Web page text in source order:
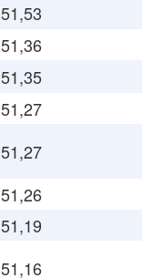
51,53
51,36
51,35
51,27
51,27
51,26
51,19
51,16